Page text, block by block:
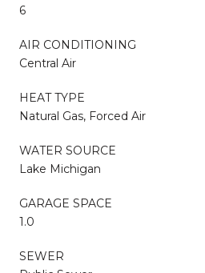
6
AIR CONDITIONING
Central Air
HEAT TYPE
Natural Gas, Forced Air
WATER SOURCE
Lake Michigan
GARAGE SPACE
1.0
SEWER